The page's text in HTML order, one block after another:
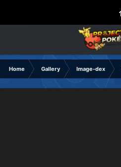
Home Gallery Image-dex